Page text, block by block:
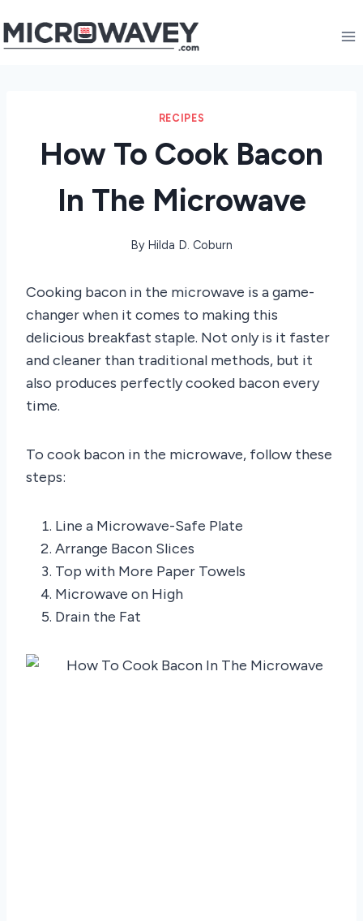
to
RECIPES
How To Cook Bacon
In The Microwave
By Hilda D. Coburn
Cooking bacon in the microwave is a game-
changer when it comes to making this
delicious breakfast staple. Not only is it faster
and cleaner than traditional methods, but it
also produces perfectly cooked bacon every
time.
To cook bacon in the microwave, follow these
steps:
Line a Microwave-Safe Plate
Arrange Bacon Slices
Top with More Paper Towels
Microwave on High
Drain the Fat